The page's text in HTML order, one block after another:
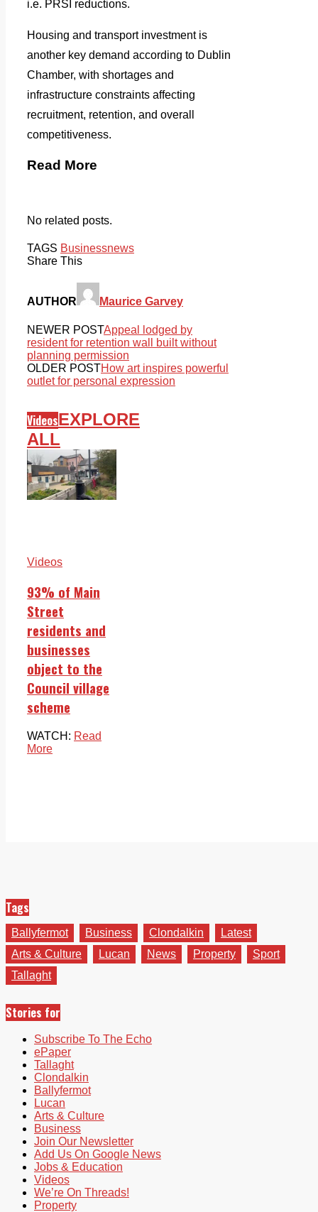
i.e. PRSI reductions.
Housing and transport investment is
another key demand according to Dublin
Chamber, with shortages and
infrastructure constraints affecting
recruitment, retention, and overall
competitiveness.
Read More
No related posts.
TAGS Businessnews
Share This
AUTHOR Maurice Garvey
NEWER POSTAppeal lodged by
resident for retention wall built without
planning permission
OLDER POSTHow art inspires powerful
outlet for personal expression
VideosEXPLORE
ALL
Videos
93% of Main
Street
residents and
businesses
object to the
Council village
scheme
WATCH: Read
More
Tags
Ballyfermot Business Clondalkin
Latest
Arts & Culture
Lucan News Property
Sport
Tallaght
Stories for
Subscribe To The Echo
ePaper
Tallaght
Clondalkin
Ballyfermot
Lucan
Arts & Culture
Business
Join Our Newsletter
Add Us On Google News
Jobs & Education
Videos
We’re On Threads!
Property